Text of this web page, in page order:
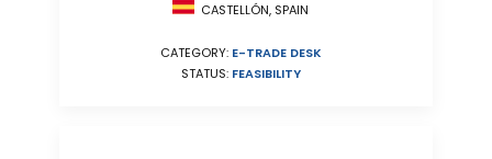
CASTELLÓN, SPAIN
CATEGORY: E-TRADE DESK
STATUS: FEASIBILITY